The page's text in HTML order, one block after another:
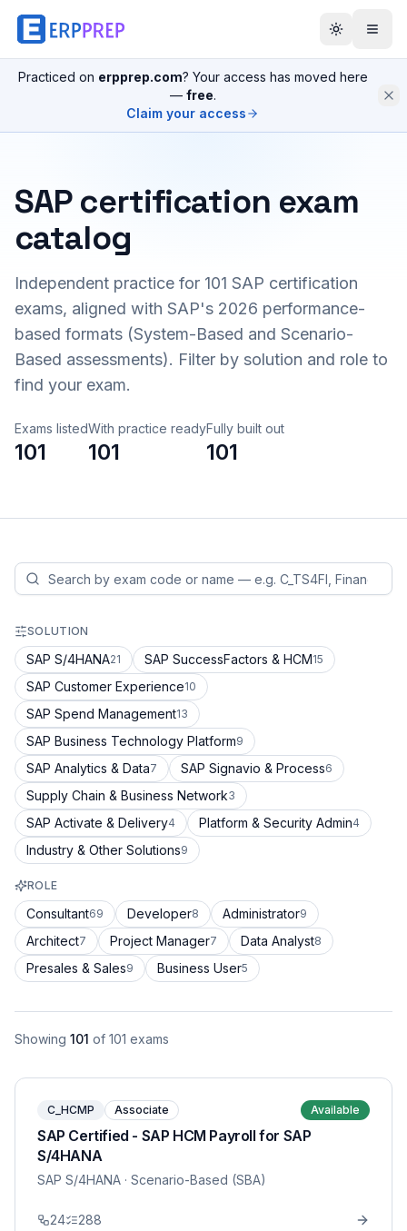
Practiced on erpprep.com? Your access has moved here
— free.
Claim your access
SAP certification exam
catalog
Independent practice for 101 SAP certification
exams, aligned with SAP's 2026 performance-
based formats (System-Based and Scenario-
Based assessments). Filter by solution and role to
find your exam.
Exams listed
101
With practice ready
101
Fully built out
101
SOLUTION
SAP S/4HANA21 SAP SuccessFactors & HCM15
SAP Customer Experience10
SAP Spend Management13
SAP Business Technology Platform9
SAP Analytics & Data7 SAP Signavio & Process6
Supply Chain & Business Network3
SAP Activate & Delivery4 Platform & Security Admin4
Industry & Other Solutions9
ROLE
Consultant69 Developer8 Administrator9
Architect7 Project Manager7 Data Analyst8
Presales & Sales9 Business User5
Showing 101 of 101 exams
C_HCMP Associate Available
SAP Certified - SAP HCM Payroll for SAP
S/4HANA
SAP S/4HANA · Scenario-Based (SBA)
24 288